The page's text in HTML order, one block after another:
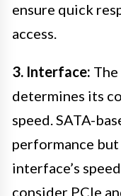
ensure quick
access.
3. Interface:
determines its
speed. SATA-
performance
interface’s
consider PCIe